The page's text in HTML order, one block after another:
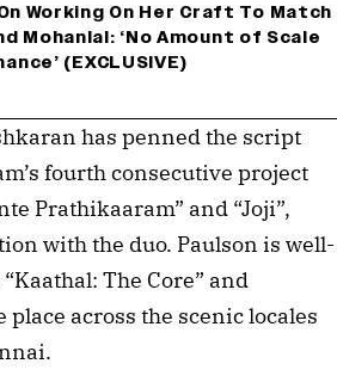
Working On Her Craft To Match
Mohanlal: ‘No Amount of Scale
(EXCLUSIVE)
has penned the script
fourth consecutive project
Prathikaaram” and “Joji”,
with the duo. Paulson is well-
The Core” and
across the scenic locales